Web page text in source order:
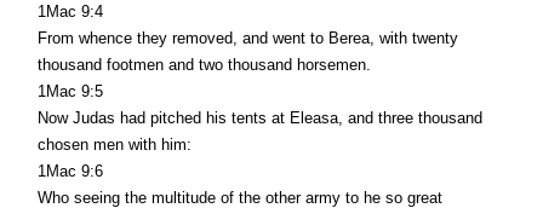
1Mac 9:4
From whence they removed, and went to Berea, with twenty
thousand footmen and two thousand horsemen.
1Mac 9:5
Now Judas had pitched his tents at Eleasa, and three thousand
chosen men with him:
1Mac 9:6
Who seeing the multitude of the other army to he so great